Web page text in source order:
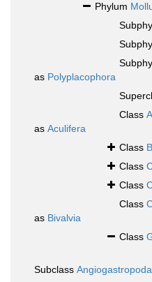
Phylum
as Polyplacophora
Class
as Aculifera
Class
Class
Class
Class
as Bivalvia
Class
Subclass Angiogastropoda